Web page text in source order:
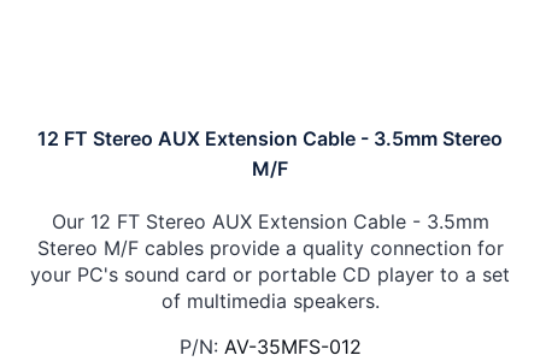
12 FT Stereo AUX Extension Cable - 3.5mm Stereo
M/F
Our 12 FT Stereo AUX Extension Cable - 3.5mm
Stereo M/F cables provide a quality connection for
your PC's sound card or portable CD player to a set
of multimedia speakers.
P/N: AV-35MFS-012